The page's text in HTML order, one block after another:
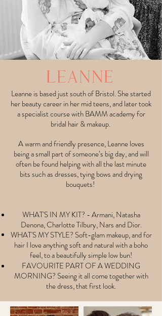
LEANNE
Leanne is based just south of Bristol. She started
her beauty career in her mid teens, and later took
a specialist course with BAMM academy for
bridal hair & makeup.
A warm and friendly presence, Leanne loves
being a small part of someone’s big day, and will
often be found helping with all the last minute
bits such as dresses, tying bows and drying
bouquets!
WHAT'S IN MY KIT? - Armani, Natasha
Denona, Charlotte Tilbury, Nars and Dior.
WHAT'S MY STYLE? Soft-glam makeup, and for
hair I loveanythingsoft and natural with a boho
feel, to abeautifullysimple low bun!
FAVOURITE PART OF A WEDDING
MORNING? Seeing it all come together with
the dress, that first look.